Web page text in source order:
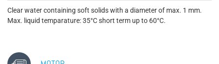
Clear water containing soft solids with a diameter of max. 1 mm.
Max. liquid temparature: 35°C short term up to 60°C.